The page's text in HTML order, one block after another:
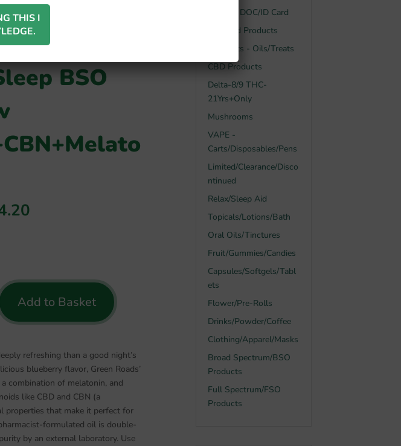
750mg
BSO
Current
Add to Basket
refreshing than a good night’s
blueberry flavor, Green Roads’
combination of melatonin, and
like CBD and CBN (a
properties that make it perfect for
formulated oil is double-
by an external laboratory. Use
FL MMJ DOC/ID Card
Featured Products
Your Pets - Oils/Treats
CBD Products
Delta-8/9 THC-
21Yrs+Only
Mushrooms
VAPE -
Carts/Disposables/Pens
Limited/Clearance/Disco
ntinued
Relax/Sleep Aid
Topicals/Lotions/Bath
Oral Oils/Tinctures
Fruit/Gummies/Candies
Capsules/Softgels/Tabl
ets
Flower/Pre-Rolls
Drinks/Powder/Coffee
Clothing/Apparel/Masks
Broad Spectrum/BSO
Products
Full Spectrum/FSO
Products
THIS I